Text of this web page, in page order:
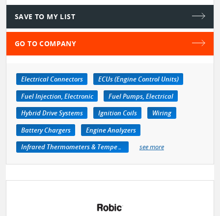
SAVE TO MY LIST
GO TO COMPANY
Electrical Connectors
ECUs (Engine Control Units)
Fuel Injection, Electronic
Fuel Pumps, Electrical
Hybrid Drive Systems
Ignition Coils
Wiring
Battery Chargers
Engine Analyzers
Infrared Thermometers & Temperature Measuring Devices
see more